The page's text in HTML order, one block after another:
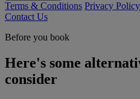
Terms & Conditions Privacy Policy
Contact Us
Before you book
Here's some
consider